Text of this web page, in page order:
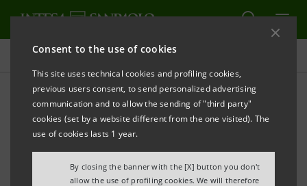
Consent to the use of cookies
This site uses technical cookies and profiling cookies,
previous users consent, to send personalized advertising
communication and to allow the sending of "third party"
cookies (set by a website different from the one visited). The
use of cookies lasts 1 year.
By closing the banner with the [X] button you don't
allow the use of profiling cookies. We will therefore
All news
S-Loan of €12 million for
Idealservice's sustainable
projects